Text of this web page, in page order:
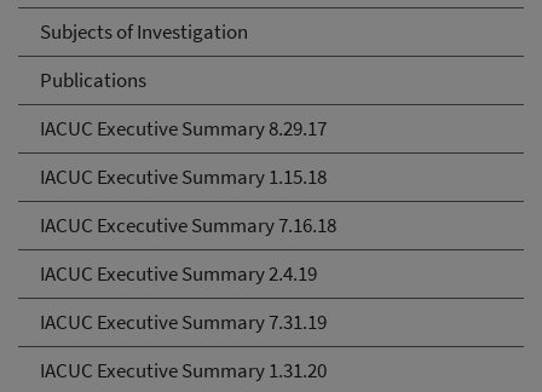
Subjects of Investigation
Publications
IACUC Executive Summary 8.29.17
IACUC Executive Summary 1.15.18
IACUC Excecutive Summary 7.16.18
IACUC Executive Summary 2.4.19
IACUC Executive Summary 7.31.19
IACUC Executive Summary 1.31.20